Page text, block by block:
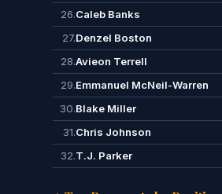
26.Caleb Banks
27.Denzel Boston
28.Avieon Terrell
29.Emmanuel McNeil-Warren
30.Blake Miller
31.Chris Johnson
32.T.J. Parker